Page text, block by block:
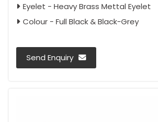
Eyelet - Heavy Brass Mettal Eyelet
Colour - Full Black & Black-Grey
Send Enquiry